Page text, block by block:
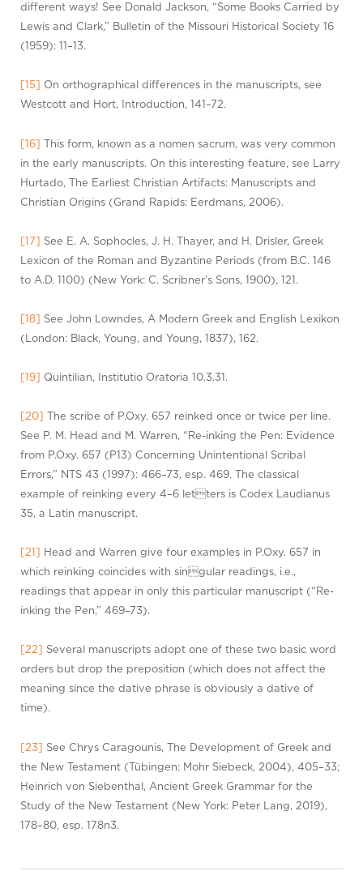
different ways! See Donald Jackson, “Some Books Carried by
Lewis and Clark,” Bulletin of the Missouri Historical Society 16
(1959): 11–13.
[15] On orthographical differences in the manuscripts, see
Westcott and Hort, Introduction, 141–72.
[16] This form, known as a nomen sacrum, was very common
in the early manuscripts. On this interesting feature, see Larry
Hurtado, The Earliest Christian Artifacts: Manuscripts and
Christian Origins (Grand Rapids: Eerdmans, 2006).
[17] See E. A. Sophocles, J. H. Thayer, and H. Drisler, Greek
Lexicon of the Roman and Byzantine Periods (from B.C. 146
to A.D. 1100) (New York: C. Scribner’s Sons, 1900), 121.
[18] See John Lowndes, A Modern Greek and English
Lexikon
(London: Black, Young, and Young, 1837), 162.
[19] Quintilian, Institutio Oratoria 10.3.31.
[20] The scribe of P.Oxy. 657 reinked once or twice per line.
See P. M. Head and M. Warren, “Re-inking the Pen: Evidence
from P.Oxy. 657 (P13) Concerning Unintentional Scribal
Errors,” NTS 43 (1997): 466–73, esp. 469. The classical
example of reinking every 4–6 letters is Codex Laudianus
35, a Latin manuscript.
[21] Head and Warren give four examples in P.Oxy. 657 in
which reinking coincides with singular readings, i.e.,
readings that appear in only this particular manuscript (“Re-
inking the Pen,” 469–73).
[22] Several manuscripts adopt one of these two basic word
orders but drop the preposition (which does not affect the
meaning since the dative phrase is obviously a dative of
time).
[23] See Chrys Caragounis, The Development of Greek and
the New Testament (Tübingen: Mohr Siebeck, 2004), 405–33;
Heinrich von Siebenthal, Ancient Greek Grammar for the
Study of the New Testament (New York: Peter Lang, 2019),
178–80, esp. 178n3.